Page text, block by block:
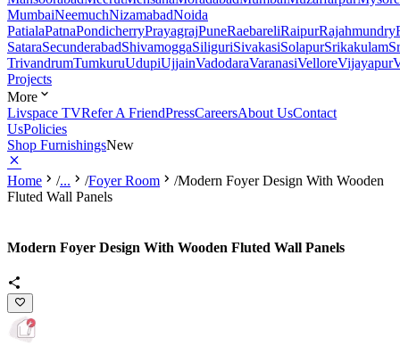
MumbaiNeemuchNizamabadNoida
PatialaPatnaPondicherryPrayagrajPuneRaebareliRaipurRajahmundry
SataraSecunderabadShivamoggaSiliguriSivakasiSolapurSrikakulam
TrivandrumTumkuruUdupiUjjainVadodaraVaranasiVelloreVijayapur
Projects
More
Livspace TVRefer A FriendPressCareersAbout UsContact
UsPolicies
Shop FurnishingsNew
Home /... /Foyer Room /Modern Foyer Design With Wooden
Fluted Wall Panels
Modern Foyer Design With Wooden Fluted Wall Panels